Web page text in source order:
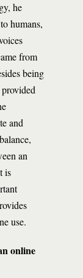
he
humans,
from
being
and
an
is
use.
online